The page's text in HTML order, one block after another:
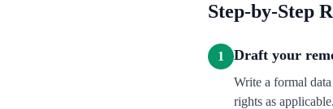
Step-by-Step
1 Draft your
Write a formal
rights as applicable.